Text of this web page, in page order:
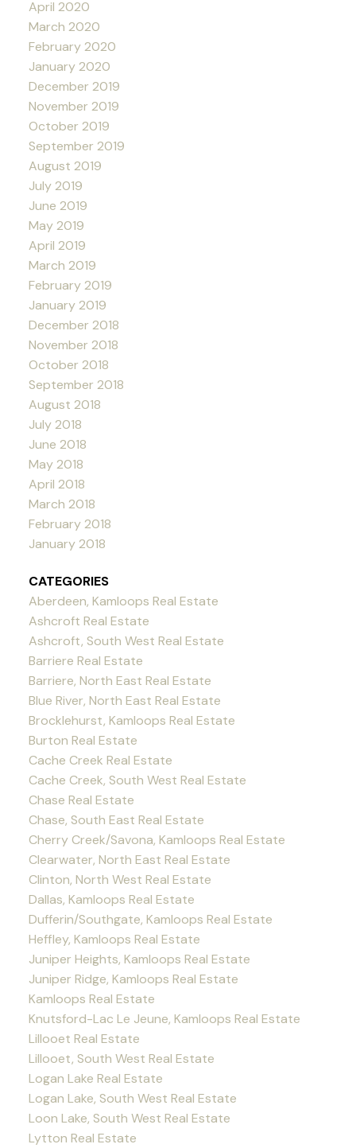
April 2020
March 2020
February 2020
January 2020
December 2019
November 2019
October 2019
September 2019
August 2019
July 2019
June 2019
May 2019
April 2019
March 2019
February 2019
January 2019
December 2018
November 2018
October 2018
September 2018
August 2018
July 2018
June 2018
May 2018
April 2018
March 2018
February 2018
January 2018
CATEGORIES
Aberdeen, Kamloops Real Estate
Ashcroft Real Estate
Ashcroft, South West Real Estate
Barriere Real Estate
Barriere, North East Real Estate
Blue River, North East Real Estate
Brocklehurst, Kamloops Real Estate
Burton Real Estate
Cache Creek Real Estate
Cache Creek, South West Real Estate
Chase Real Estate
Chase, South East Real Estate
Cherry Creek/Savona, Kamloops Real Estate
Clearwater, North East Real Estate
Clinton, North West Real Estate
Dallas, Kamloops Real Estate
Dufferin/Southgate, Kamloops Real Estate
Heffley, Kamloops Real Estate
Juniper Heights, Kamloops Real Estate
Juniper Ridge, Kamloops Real Estate
Kamloops Real Estate
Knutsford-Lac Le Jeune, Kamloops Real Estate
Lillooet Real Estate
Lillooet, South West Real Estate
Logan Lake Real Estate
Logan Lake, South West Real Estate
Loon Lake, South West Real Estate
Lytton Real Estate